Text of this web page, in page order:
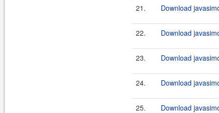
21. Download
22. Download
23. Download
24. Download
25. Download